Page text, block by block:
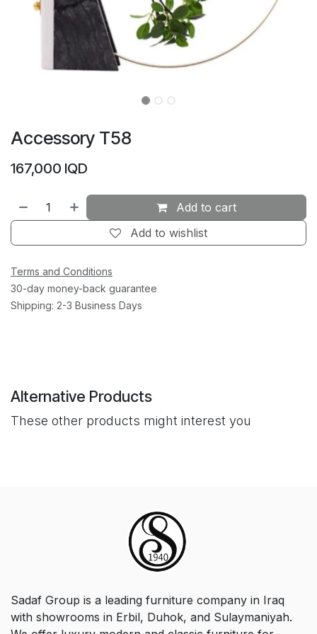
Accessory T58
167,000 IQD
Add to cart
Add to wishlist
Terms and Conditions
30-day money-back guarantee
Shipping: 2-3 Business Days
Alternative Products
These other products might interest you
Sadaf Group is a leading furniture company in Iraq
with showrooms in Erbil, Duhok, and Sulaymaniyah.